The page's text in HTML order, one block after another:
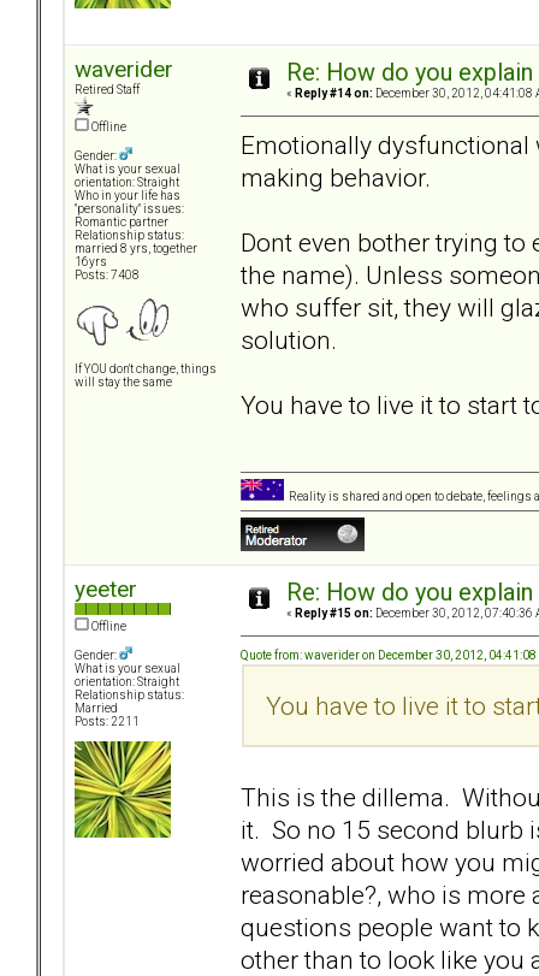
waverider
Retired Staff
Offline
Gender:
What is your sexual
orientation: Straight
Who in your life has
"personality" issues:
Romantic partner
Relationship status:
married 8 yrs, together
16yrs
Posts: 7408
If YOU don't change, things
will stay the same
Re: How do you
« Reply #14 on: December 30, 2012, 04:41:08
Emotionally
making behavior.
Dont even bother trying to
the name). Unless
who suffer sit, they will
solution.
You have to live it to start
Reality is shared and open to debate, feelings
yeeter
Offline
Gender:
What is your sexual
orientation: Straight
Relationship status:
Married
Posts: 2211
Re: How do you
« Reply #15 on: December 30, 2012, 07:40:36
Quote from: waverider on December 30, 2012, 04:41:08
You have to live it to
This is the dillema.
it. So no 15 second blurb
worried about how you
reasonable?, who is
questions people want to
other than to look like you